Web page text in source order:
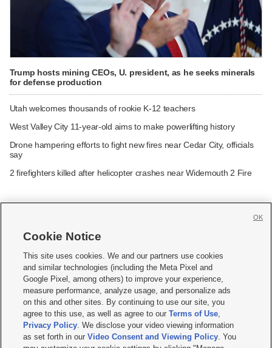
Trump hosts mining CEOs, U. president, as he seeks minerals
for defense production
Utah welcomes thousands of rookie K-12 teachers
West Valley City 11-year-old aims to make powerlifting history
Drone hampering efforts to fight new fires near Cedar City, officials
say
2 firefighters killed after helicopter crashes near Widemouth 2 Fire
     
Mobile Apps| Newsletter|Advertise|Contact Us|Careers with KSL.com
Terms of use Privacy Statement| Video Consent Viewing Policy
Do Not Sell or Share My Data|EEO Public File Report| KSL-TV FCC Public File
KSL FM Radio FCC Public File|KSL AM Radio FCC Public File |FCC Applications
Closed Captioning Assistance
Cookie Notice
This site uses cookies. We and our partners use cookies
and similar technologies (including the Meta Pixel and
Google Pixel, among others) to improve your experience,
measure performance, analyze usage, and personalize ads
on this and other sites. By continuing to use our site, you
agree to this use, as well as agree to ourTerms of Use,
Privacy Policy. We disclose your video viewing information
as set forth in ourVideo Consent and Viewing Policy. You
OK